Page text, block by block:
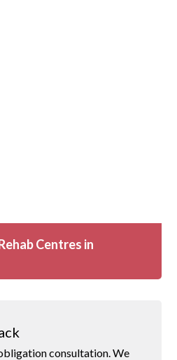
Centres in
consultation. We